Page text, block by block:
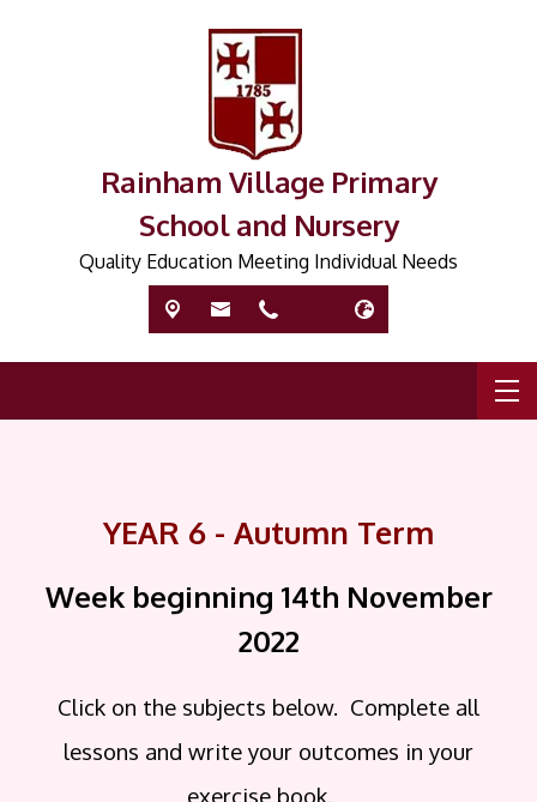
Rainham Village Primary
School and Nursery
Quality Education Meeting Individual Needs
YEAR 6 - Autumn Term
Week beginning 14th November
2022
Click on the subjects below. Complete all
lessons and write your outcomes in your
exercise book.